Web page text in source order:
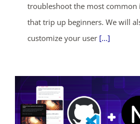
troubleshoot the most common
that trip up beginners. We will
customize your user [...]
days hrs mins
SHOP NOW